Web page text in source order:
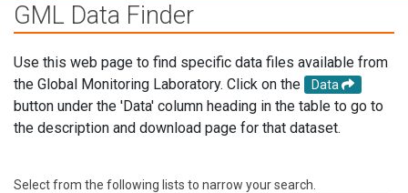
GML Data Finder
Use this web page to find specific data files available from
the Global Monitoring Laboratory. Click on the
Data
button under the 'Data' column heading in the table to go to
the description and download page for that dataset.
Select from the following lists to narrow your search.